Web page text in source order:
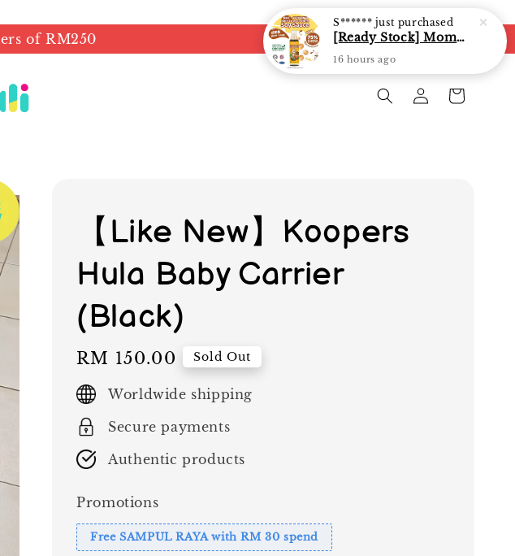
of RM250
【Like New】Koopers
Hula Baby Carrier
(Black)
Regular
price
RM 150.00 Sold Out
Worldwide shipping
Secure payments
Authentic products
Promotions
Free SAMPUL RAYA with RM 30 spend
S****** just purchased
[Ready Stock] Mommy J Soy Sauce for 1 year and above 宝宝有机低盐酱油 220ml / Umami Sauce 240ml
16 hours ago